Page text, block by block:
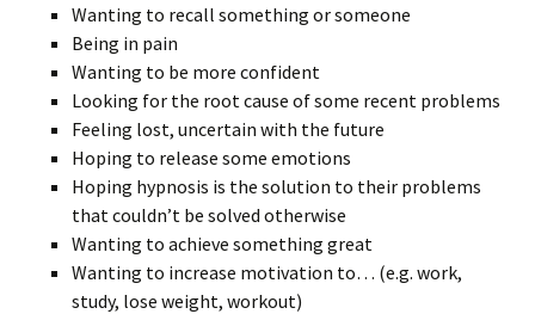
Wanting to recall something or someone
Being in pain
Wanting to be more confident
Looking for the root cause of some recent problems
Feeling lost, uncertain with the future
Hoping to release some emotions
Hoping hypnosis is the solution to their problems
that couldn’t be solved otherwise
Wanting to achieve something great
Wanting to increase motivation to… (e.g. work,
study, lose weight, workout)